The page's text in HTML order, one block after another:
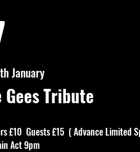
January
Gees Tribute
£10 Guests £15 ( Advance Limited
Act 9pm